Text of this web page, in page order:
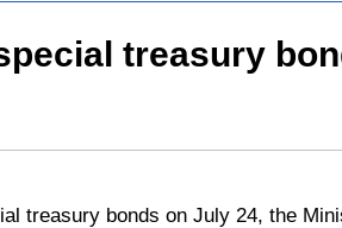
treasury
treasury bonds on July 24, the